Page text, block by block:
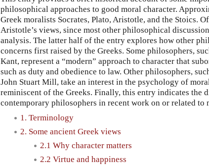
philosophical approaches to good moral character.
Greek moralists Socrates, Plato, Aristotle, and the Stoics.
Aristotle’s views, since most other philosophical
analysis. The latter half of the entry explores how other
concerns first raised by the Greeks. Some philosophers,
Kant, represent a “modern” approach to character that
such as duty and obedience to law. Other philosophers,
John Stuart Mill, take an interest in the psychology of
reminiscent of the Greeks. Finally, this entry indicates the
contemporary philosophers in recent work on or related to
1. Terminology
2. Some ancient Greek views
2.1 Why character matters
2.2 Virtue and happiness